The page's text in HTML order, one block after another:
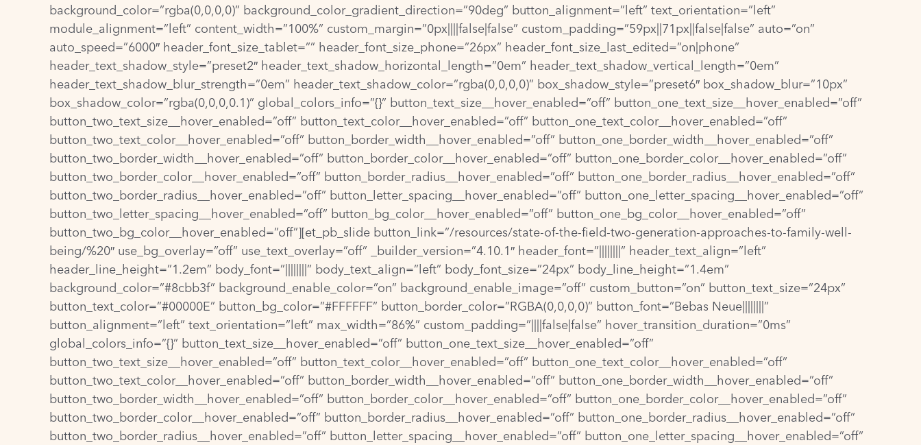
background_color=”rgba(0,0,0,0)” background_color_gradient_direction=”90deg” button_alignment=”left” text_orientation=”left”
module_alignment=”left” content_width=”100%” custom_margin=”0px||||false|false” custom_padding=”59px||71px||false|false” auto=”on”
auto_speed=”6000″ header_font_size_tablet=”” header_font_size_phone=”26px” header_font_size_last_edited=”on|phone”
header_text_shadow_style=”preset2″ header_text_shadow_horizontal_length=”0em” header_text_shadow_vertical_length=”0em”
header_text_shadow_blur_strength=”0em” header_text_shadow_color=”rgba(0,0,0,0)” box_shadow_style=”preset6″ box_shadow_blur=”10px”
box_shadow_color=”rgba(0,0,0,0.1)” global_colors_info=”{}” button_text_size__hover_enabled=”off” button_one_text_size__hover_enabled=”off”
button_two_text_size__hover_enabled=”off” button_text_color__hover_enabled=”off” button_one_text_color__hover_enabled=”off”
button_two_text_color__hover_enabled=”off” button_border_width__hover_enabled=”off” button_one_border_width__hover_enabled=”off”
button_two_border_width__hover_enabled=”off” button_border_color__hover_enabled=”off” button_one_border_color__hover_enabled=”off”
button_two_border_color__hover_enabled=”off” button_border_radius__hover_enabled=”off” button_one_border_radius__hover_enabled=”off”
button_two_border_radius__hover_enabled=”off” button_letter_spacing__hover_enabled=”off” button_one_letter_spacing__hover_enabled=”off”
button_two_letter_spacing__hover_enabled=”off” button_bg_color__hover_enabled=”off” button_one_bg_color__hover_enabled=”off”
button_two_bg_color__hover_enabled=”off”][et_pb_slide button_link=”/resources/state-of-the-field-two-generation-approaches-to-family-well-
being/%20″ use_bg_overlay=”off” use_text_overlay=”off” _builder_version=”4.10.1″ header_font=”||||||||” header_text_align=”left”
header_line_height=”1.2em” body_font=”||||||||” body_text_align=”left” body_font_size=”24px” body_line_height=”1.4em”
background_color=”#8cbb3f” background_enable_color=”on” background_enable_image=”off” custom_button=”on” button_text_size=”24px”
button_text_color=”#00000E” button_bg_color=”#FFFFFF” button_border_color=”RGBA(0,0,0,0)” button_font=”Bebas Neue||||||||”
button_alignment=”left” text_orientation=”left” max_width=”86%” custom_padding=”||||false|false” hover_transition_duration=”0ms”
global_colors_info=”{}” button_text_size__hover_enabled=”off” button_one_text_size__hover_enabled=”off”
button_two_text_size__hover_enabled=”off” button_text_color__hover_enabled=”off” button_one_text_color__hover_enabled=”off”
button_two_text_color__hover_enabled=”off” button_border_width__hover_enabled=”off” button_one_border_width__hover_enabled=”off”
button_two_border_width__hover_enabled=”off” button_border_color__hover_enabled=”off” button_one_border_color__hover_enabled=”off”
button_two_border_color__hover_enabled=”off” button_border_radius__hover_enabled=”off” button_one_border_radius__hover_enabled=”off”
button_two_border_radius__hover_enabled=”off” button_letter_spacing__hover_enabled=”off” button_one_letter_spacing__hover_enabled=”off”